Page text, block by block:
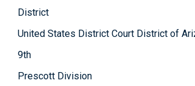
District
United States District Court District of
9th
Prescott Division